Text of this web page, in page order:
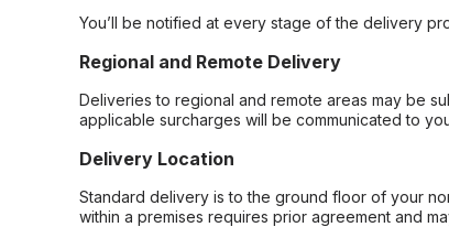
You’ll be notified at every stage of the delivery
Regional and Remote Delivery
Deliveries to regional and remote areas may be
applicable surcharges will be communicated to
Delivery Location
Standard delivery is to the ground floor of your
within a premises requires prior agreement and